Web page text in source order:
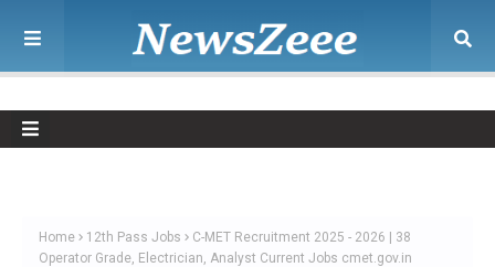
Home 12th Pass Jobs
C-MET Recruitment 2025 - 2026 | 38
Operator Grade, Electrician, Analyst Current Jobs cmet.gov.in